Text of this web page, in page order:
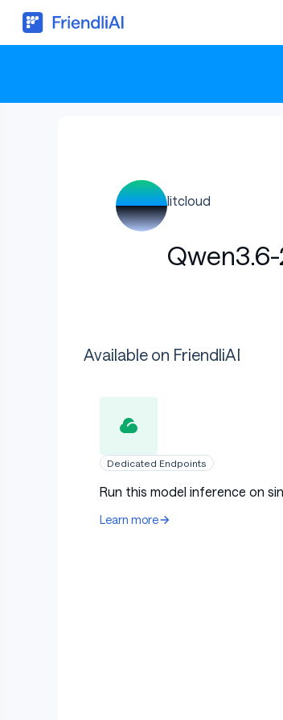
litcloud
Available on FriendliAI
Dedicated Endpoints
Run this model inference on
Learn more